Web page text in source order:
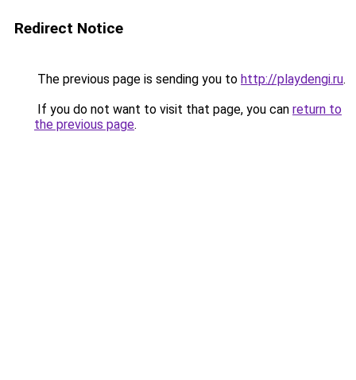
Redirect Notice
The previous page is sending you to http://playdengi.ru.
If you do not want to visit that page, you can return to
the previous page.